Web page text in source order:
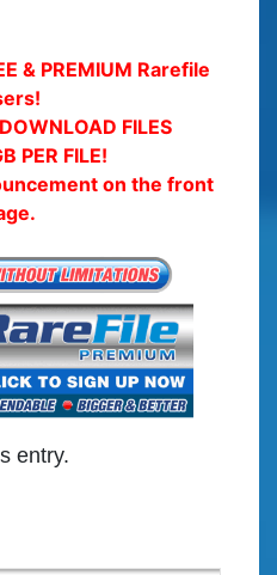
& PREMIUM Rarefile
FILES
PER FILE!
on the front
entry.